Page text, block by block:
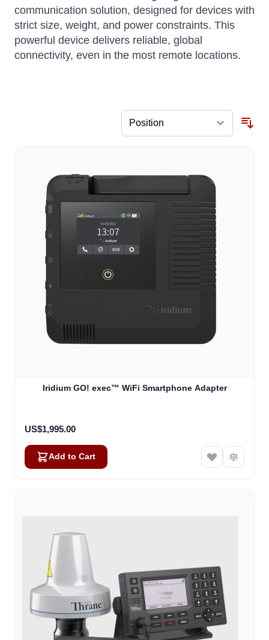
communication solution, designed for devices with
strict size, weight, and power constraints. This
powerful device delivers reliable, global
connectivity, even in the most remote locations.
Iridium GO! exec™ WiFi Smartphone Adapter
US$1,995.00
Add to Cart